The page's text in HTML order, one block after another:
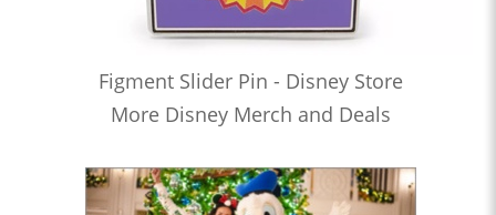
Figment Slider Pin - Disney Store
More Disney Merch and Deals